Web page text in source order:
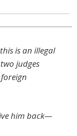
is an illegal
judges
him back—